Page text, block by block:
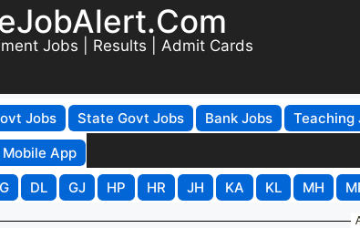
Jobs | Results | Admit Cards
Jobs State Govt Jobs Bank Jobs Teaching
App
DL GJ HP HR JH KA KL MH